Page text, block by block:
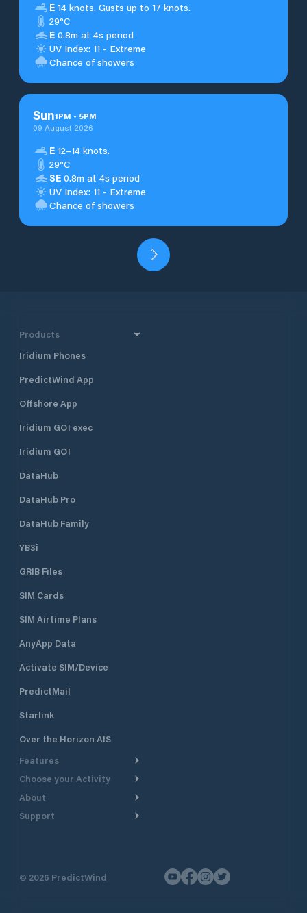
E 14 knots. Gusts up to 17 knots.
29°C
E 0.8m at 4s period
UV Index: 11 - Extreme
Chance of showers
Sun1PM - 5PM
09 August 2026
E 12–14 knots.
29°C
SE 0.8m at 4s period
UV Index: 11 - Extreme
Chance of showers
Products
Iridium Phones
PredictWind App
Offshore App
Iridium GO! exec
Iridium GO!
DataHub
DataHub Pro
DataHub Family
YB3i
GRIB Files
SIM Cards
SIM Airtime Plans
AnyApp Data
Activate SIM/Device
PredictMail
Starlink
Over the Horizon AIS
Features
Weather Routing
GPS Tracking
Choose your Activity
Cruising
Powerboating
About
Take a Tour
Support
Contact Us
© 2026 PredictWind